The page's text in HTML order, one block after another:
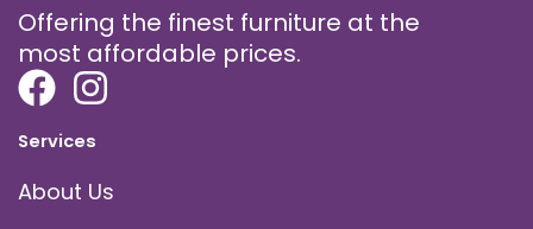
Offering the finest furniture at the
most affordable prices.
Services
About Us